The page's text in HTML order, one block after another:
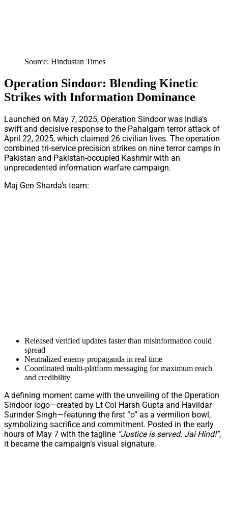
Source: Hindustan Times
Operation Sindoor: Blending Kinetic
Strikes with Information Dominance
Launched on May 7, 2025, Operation Sindoor was India’s
swift and decisive response to the Pahalgam terror attack of
April 22, 2025, which claimed 26 civilian lives. The operation
combined tri-service precision strikes on nine terror camps in
Pakistan and Pakistan-occupied Kashmir with an
unprecedented information warfare campaign.
Maj Gen Sharda’s team:
Released verified updates faster than misinformation could
spread
Neutralized enemy propaganda in real time
Coordinated multi-platform messaging for maximum reach
and credibility
A defining moment came with the unveiling of the Operation
Sindoor logo—created by Lt Col Harsh Gupta and Havildar
Surinder Singh—featuring the first “o” as a vermilion bowl,
symbolizing sacrifice and commitment. Posted in the early
hours of May 7 with the tagline “Justice is served. Jai Hind!”,
it became the campaign’s visual signature.